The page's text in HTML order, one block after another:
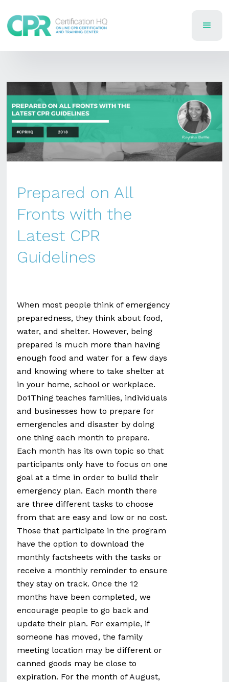
Prepared on All
Fronts with the
Latest CPR
Guidelines
When most people think of emergency
preparedness, they think about food,
water, and shelter. However, being
prepared is much more than having
enough food and water for a few days
and knowing where to take shelter at
in your home, school or workplace.
Do1Thing teaches families, individuals
and businesses how to prepare for
emergencies and disaster by doing
one thing each month to prepare.
Each month has its own topic so that
participants only have to focus on one
goal at a time in order to build their
emergency plan. Each month there
are three different tasks to choose
from that are easy and low or no cost.
Those that participate in the program
have the option to download the
monthly factsheets with the tasks or
receive a monthly reminder to ensure
they stay on track. Once the 12
months have been completed, we
encourage people to go back and
update their plan. For example, if
someone has moved, the family
meeting location may be different or
canned goods may be close to
expiration. For the month ofAugust,